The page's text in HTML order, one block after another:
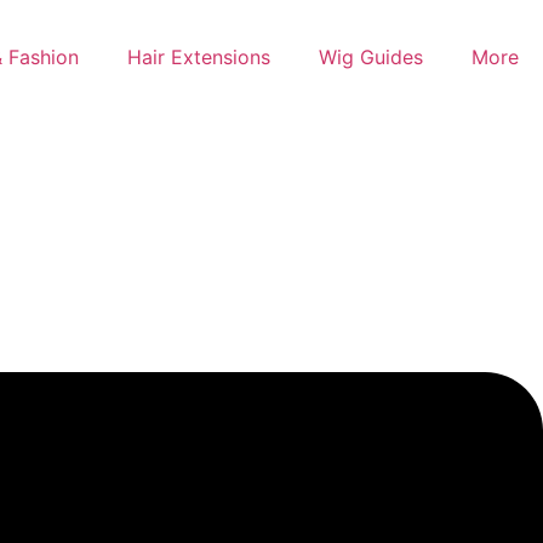
Fashion Hair Extensions Wig Guides More